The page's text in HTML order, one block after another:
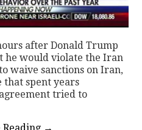
after Donald Trump
he would violate the Iran
waive sanctions on Iran,
that spent years
tried to